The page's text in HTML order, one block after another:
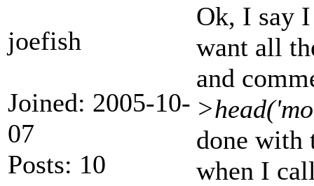
joefish
Joined: 2005-10-
07
Posts: 10
Ok, I say
want all
and
done with
when I